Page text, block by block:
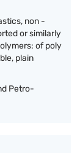
non -
or similarly
of poly
plain
Petro-